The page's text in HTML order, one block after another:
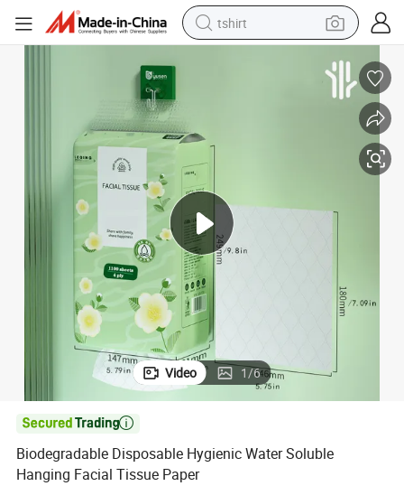
tshirt
reagent
tote bag
Video 1/6

Biodegradable Disposable Hygienic Water Soluble
Hanging Facial Tissue Paper